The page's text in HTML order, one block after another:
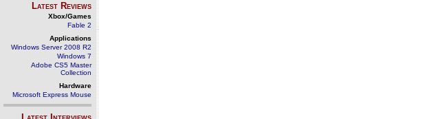
Latest Reviews
Xbox/Games
Fable 2
Applications
Windows Server 2008 R2
Windows 7
Adobe CS5 Master
Collection
Hardware
Microsoft Express Mouse